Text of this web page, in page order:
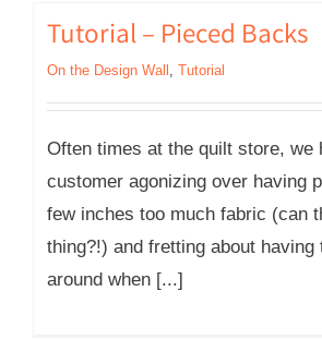
Tutorial – Pieced Backs
On the Design Wall , Tutorial
Often times at the quilt store, we
customer agonizing over having
few inches too much fabric (can
thing?!) and fretting about having
around when [...]